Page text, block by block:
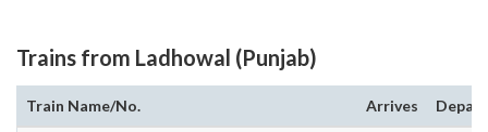
Trains from Ladhowal (Punjab)
Train Name/No. Arrives